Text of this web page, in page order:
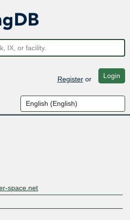
Registeror Login
space.net